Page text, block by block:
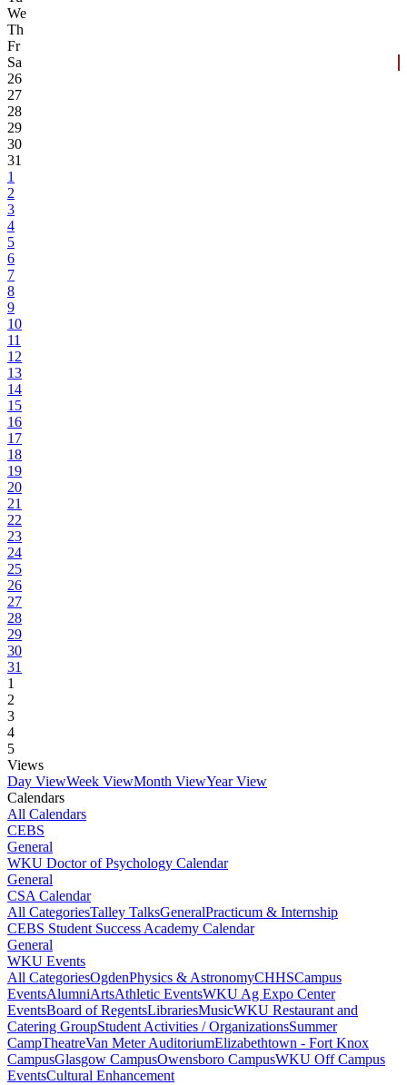
We
Th
Fr
Sa
26
27
28
29
30
31
1
2
3
4
5
6
7
8
9
10
11
12
13
14
15
16
17
18
19
20
21
22
23
24
25
26
27
28
29
30
31
1
2
3
4
5
Views
Day ViewWeek ViewMonth ViewYear View
Calendars
All Calendars
CEBS
General
WKU Doctor of Psychology Calendar
General
CSA Calendar
All CategoriesTalley TalksGeneralPracticum & Internship
CEBS Student Success Academy Calendar
General
WKU Events
All CategoriesOgdenPhysics & AstronomyCHHSCampus
EventsAlumniArtsAthletic EventsWKU Ag Expo Center
EventsBoard of RegentsLibrariesMusicWKU Restaurant and
Catering GroupStudent Activities / OrganizationsSummer
CampTheatreVan Meter AuditoriumElizabethtown - Fort Knox
CampusGlasgow CampusOwensboro CampusWKU Off Campus
EventsCultural Enhancement